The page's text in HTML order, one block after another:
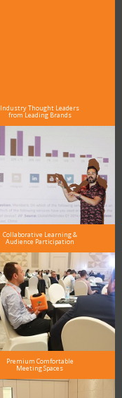
Industry Thought Leaders
from Leading Brands
Collaborative Learning &
Audience Participation
Premium Comfortable
Meeting Spaces